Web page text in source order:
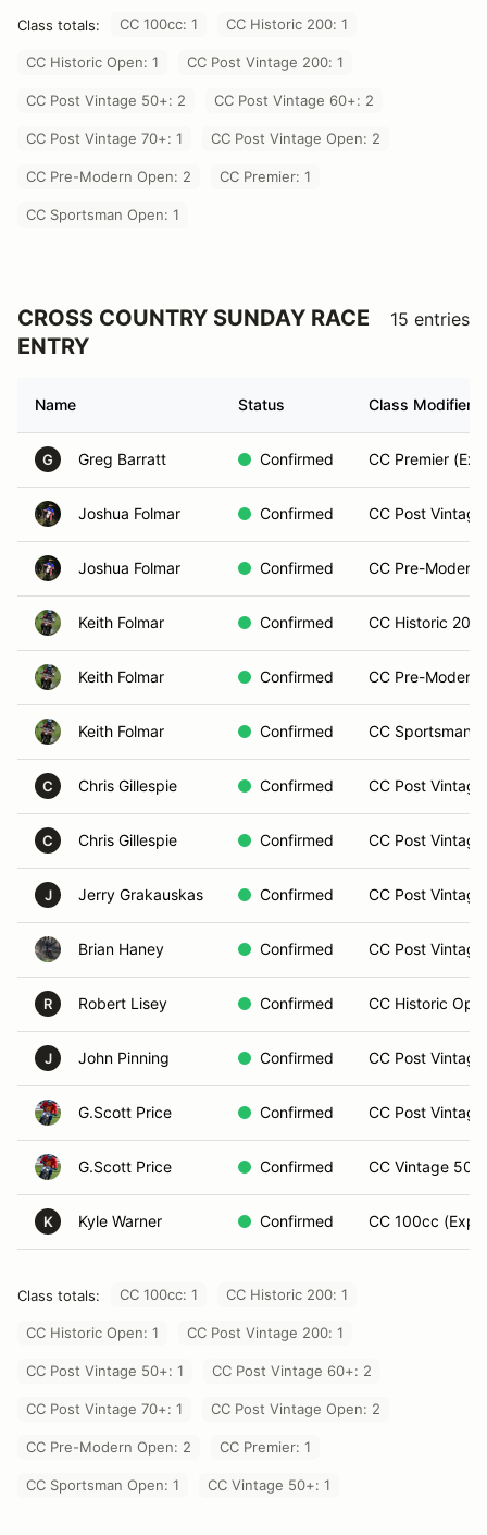
Class totals: CC 100cc: 1 CC Historic 200: 1
CC Historic Open: 1 CC Post Vintage 200: 1
CC Post Vintage 50+: 2 CC Post Vintage 60+: 2
CC Post Vintage 70+: 1 CC Post Vintage Open: 2
CC Pre-Modern Open: 2 CC Premier: 1
CC Sportsman Open: 1
CROSS COUNTRY SUNDAY RACE
ENTRY
15 entries
Name Status Class Modifier
G Greg Barratt Confirmed CC Premier
Joshua Folmar Confirmed CC Post
Joshua Folmar Confirmed CC Pre-Modern
Keith Folmar Confirmed CC Historic 200
Keith Folmar Confirmed CC Pre-Modern
Keith Folmar Confirmed CC Sportsman
C Chris Gillespie Confirmed CC Post
C Chris Gillespie Confirmed CC Post
J Jerry Grakauskas Confirmed CC Post
Brian Haney Confirmed CC Post
R Robert Lisey Confirmed CC Historic
J John Pinning Confirmed CC Post
G.Scott Price Confirmed CC Post
G.Scott Price Confirmed CC Vintage 50+
K Kyle Warner Confirmed CC 100cc
Class totals: CC 100cc: 1 CC Historic 200: 1
CC Historic Open: 1 CC Post Vintage 200: 1
CC Post Vintage 50+: 1 CC Post Vintage 60+: 2
CC Post Vintage 70+: 1 CC Post Vintage Open: 2
CC Pre-Modern Open: 2 CC Premier: 1
CC Sportsman Open: 1 CC Vintage 50+: 1